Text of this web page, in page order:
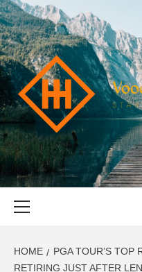
Skip
to
content
START THE JOURNEY
HOME
PGA TOUR’S TOP
RETIRING JUST AFTER